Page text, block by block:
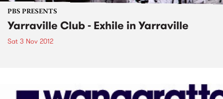
PBS PRESENTS
Yarraville Club - Exhile in Yarraville
Sat 3 Nov 2012